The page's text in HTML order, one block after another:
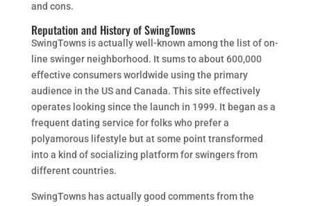
and cons.
Reputation and History of SwingTowns
SwingTowns is actually well-known among the list of on-
line swinger neighborhood. It sums to about 600,000
effective consumers worldwide using the primary
audience in the US and Canada. This site effectively
operates looking since the launch in 1999. It began as a
frequent dating service for folks who prefer a
polyamorous lifestyle but at some point transformed
into a kind of socializing platform for swingers from
different countries.
SwingTowns has actually good comments from the